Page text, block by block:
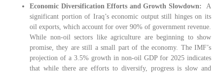
Economic Diversification Efforts and Growth Slowdown:
A
significant portion of Iraq’s economic output still hinges on its
oil exports, which account for over 90% of government revenue.
While non-oil sectors like agriculture are beginning to show
promise, they are still a small part of the economy. The IMF’s
projection of a 3.5% growth in non-oil GDP for 2025 indicates
that while there are efforts to diversify, progress is slow and